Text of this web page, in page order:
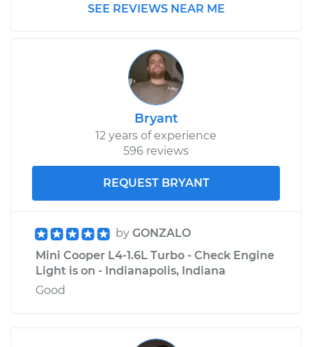
SEE REVIEWS NEAR ME
Bryant
12 years of experience
596 reviews
REQUEST BRYANT
by GONZALO
Mini Cooper L4-1.6L Turbo - Check Engine
Light is on - Indianapolis, Indiana
Good